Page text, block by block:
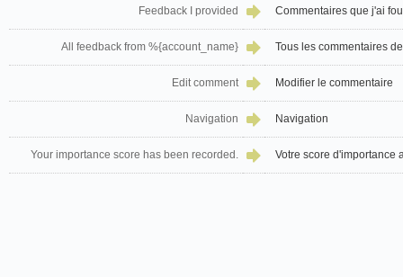
Feedback I provided Commentaires que j'ai
All feedback from %{account_name} Tous les commentaires
Edit comment Modifier le commentaire
Navigation Navigation
Your importance score has been recorded. Votre score d'importance